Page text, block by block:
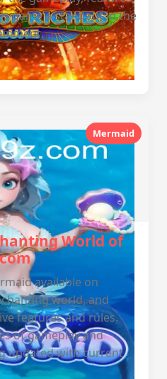
game a standout in the
Mermaid
World of
available on
world, and
features and rules.
of gameplay and
updated with current